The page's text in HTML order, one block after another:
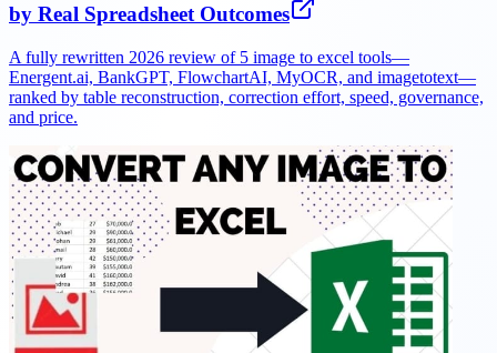
by Real Spreadsheet Outcomes
A fully rewritten 2026 review of 5 image to excel tools—
Energent.ai, BankGPT, FlowchartAI, MyOCR, and imagetotext—
ranked by table reconstruction, correction effort, speed, governance,
and price.